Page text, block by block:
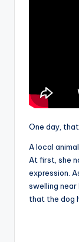
One day,
A local
At first, she
expression.
swelling near
that the dog